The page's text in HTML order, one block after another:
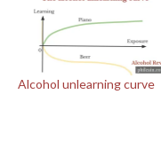
Alcohol unlearning curve